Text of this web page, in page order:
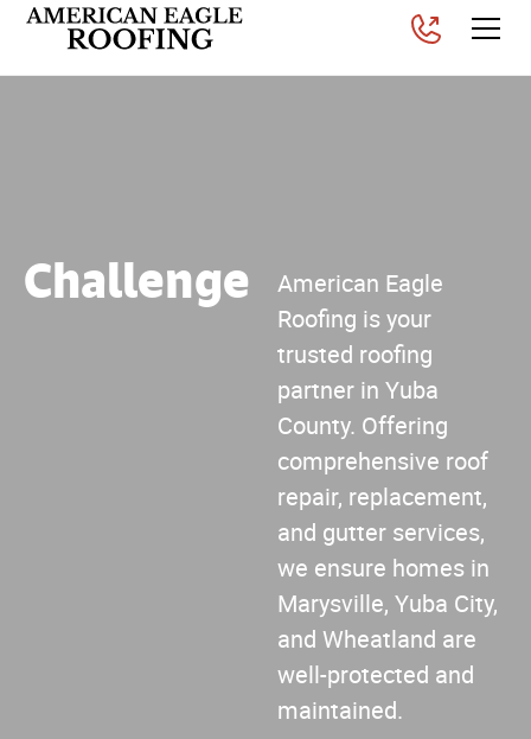
Challenge
American Eagle
Roofing is your
trusted roofing
partner in Yuba
County. Offering
comprehensive roof
repair, replacement,
and gutter services,
we ensure homes in
Marysville, Yuba City,
and Wheatland are
well-protected and
maintained.